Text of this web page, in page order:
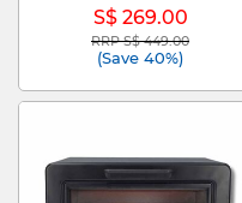
S$ 269.00
Price reduced from
RRP S$ 449.00to
(Save 40%)